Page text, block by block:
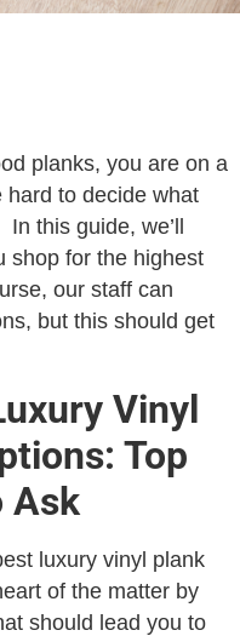
planks, you are on a
hard to decide what
this guide, we’ll
shop for the highest
our staff can
but this should get
Vinyl
Top
Ask
luxury vinyl plank
of the matter by
should lead you to